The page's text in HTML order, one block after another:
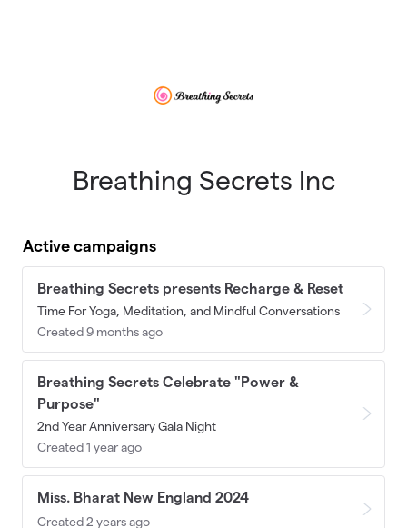
Breathing Secrets Inc
Active campaigns
Breathing Secrets presents Recharge & Reset
Time For Yoga, Meditation, and Mindful Conversations
Created 9 months ago
Breathing Secrets Celebrate "Power &
Purpose"
2nd Year Anniversary Gala Night
Created 1 year ago
Miss. Bharat New England 2024
Created 2 years ago